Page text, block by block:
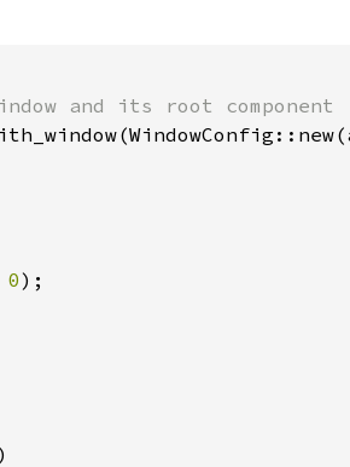
and its root component
0);